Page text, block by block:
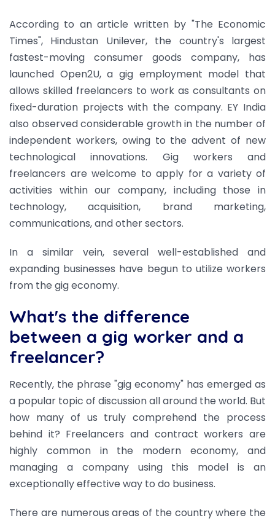
According to an article written by "The Economic
Times", Hindustan Unilever, the country's largest
fastest-moving consumer goods company, has
launched Open2U, a gig employment model that
allows skilled freelancers to work as consultants on
fixed-duration projects with the company. EY India
also observed considerable growth in the number of
independent workers, owing to the advent of new
technological innovations. Gig workers and
freelancers are welcome to apply for a variety of
activities within our company, including those in
technology, acquisition, brand marketing,
communications, and other sectors.
In a similar vein, several well-established and
expanding businesses have begun to utilize workers
from the gig economy.
What's the difference
between a gig worker and a
freelancer?
Recently, the phrase "gig economy" has emerged as
a popular topic of discussion all around the world. But
how many of us truly comprehend the process
behind it? Freelancers and contract workers are
highly common in the modern economy, and
managing a company using this model is an
exceptionally effective way to do business.
There are numerous areas of the country where the